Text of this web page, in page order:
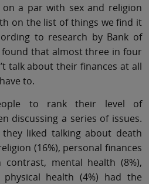
on a par with sex and religion
on the list of things we find it
to research by Bank of
found that almost three in four
talk about their finances at all
to.
to rank their level of
discussing a series of issues.
liked talking about death
(16%), personal finances
mental health (8%),
health (4%) had the